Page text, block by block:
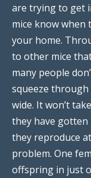
are trying to get
mice know when
your home.
to other mice
many people
squeeze through
wide. It won’t
they have
they reproduce
problem. One
offspring in just